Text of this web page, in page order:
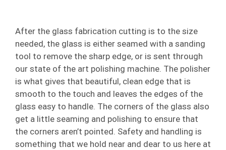
After the glass fabrication cutting is to the size
needed, the glass is either seamed with a sanding
tool to remove the sharp edge, or is sent through
our state of the art polishing machine. The polisher
is what gives that beautiful, clean edge that is
smooth to the touch and leaves the edges of the
glass easy to handle. The corners of the glass also
get a little seaming and polishing to ensure that
the corners aren’t pointed. Safety and handling is
something that we hold near and dear to us here at